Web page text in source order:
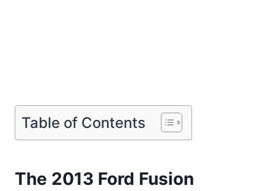
Table of Contents
The 2013 Ford Fusion